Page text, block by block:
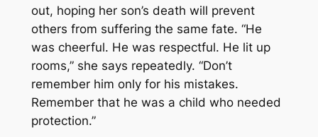
out, hoping her son’s death will prevent
others from suffering the same fate. “He
was cheerful. He was respectful. He lit up
rooms,” she says repeatedly. “Don’t
remember him only for his mistakes.
Remember that he was a child who needed
protection.”